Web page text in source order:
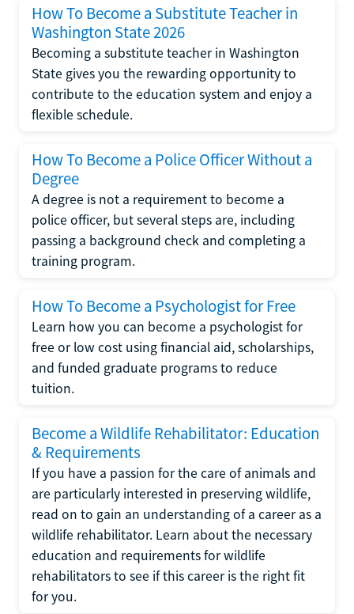
How To Become a Substitute Teacher in
Washington State 2026
Becoming a substitute teacher in Washington
State gives you the rewarding opportunity to
contribute to the education system and enjoy a
flexible schedule.
How To Become a Police Officer Without a
Degree
A degree is not a requirement to become a
police officer, but several steps are, including
passing a background check and completing a
training program.
How To Become a Psychologist for Free
Learn how you can become a psychologist for
free or low cost using financial aid, scholarships,
and funded graduate programs to reduce
tuition.
Become a Wildlife Rehabilitator: Education
& Requirements
If you have a passion for the care of animals and
are particularly interested in preserving wildlife,
read on to gain an understanding of a career as a
wildlife rehabilitator. Learn about the necessary
education and requirements for wildlife
rehabilitators to see if this career is the right fit
for you.